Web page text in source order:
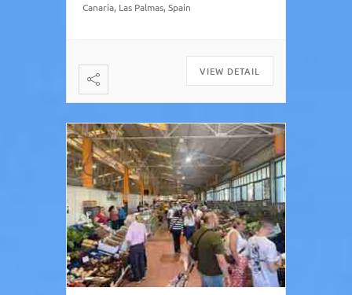
Canaria, Las Palmas, Spain
VIEW DETAIL